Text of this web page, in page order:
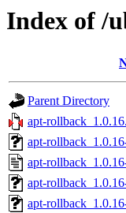
Index of /
Parent Directory
apt-
apt-
apt-
apt-
apt-